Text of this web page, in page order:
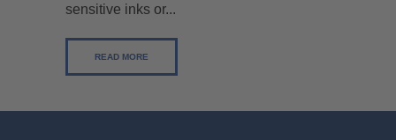
sensitive inks or...
READ MORE